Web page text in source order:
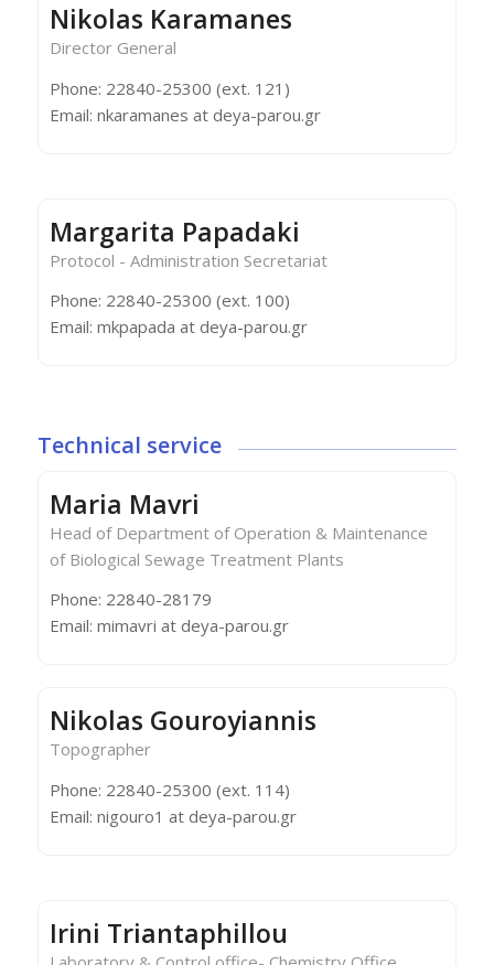
Nikolas Karamanes
Director General
Phone: 22840-25300 (ext. 121)
Email: nkaramanes at deya-parou.gr
Margarita Papadaki
Protocol - Administration Secretariat
Phone: 22840-25300 (ext. 100)
Email: mkpapada at deya-parou.gr
Technical service
Maria Mavri
Head of Department of Operation & Maintenance
of Biological Sewage Treatment Plants
Phone: 22840-28179
Email: mimavri at deya-parou.gr
Nikolas Gouroyiannis
Topographer
Phone: 22840-25300 (ext. 114)
Email: nigouro1 at deya-parou.gr
Irini Triantaphillou